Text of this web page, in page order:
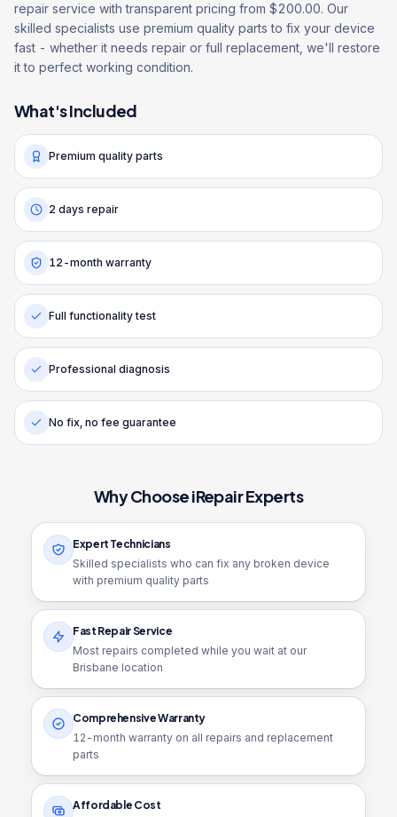
repair service with transparent pricing from $200.00. Our
skilled specialists use premium quality parts to fix your device
fast - whether it needs repair or full replacement, we'll restore
it to perfect working condition.
What's Included
Premium quality parts
2 days repair
12-month warranty
Full functionality test
Professional diagnosis
No fix, no fee guarantee
Why Choose iRepair Experts
Expert Technicians
Skilled specialists who can fix any broken device
with premium quality parts
Fast Repair Service
Most repairs completed while you wait at our
Brisbane location
Comprehensive Warranty
12 -month warranty on all repairs and replacement
parts
Affordable Cost